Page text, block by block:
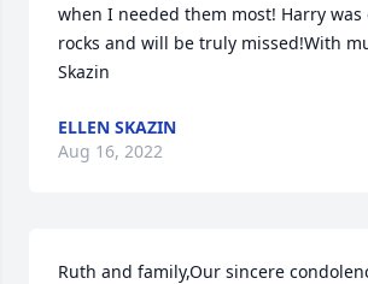
when I needed them most! Harry was
rocks and will be truly missed!With
Skazin
ELLEN SKAZIN
Aug 16, 2022
Ruth and family,Our sincere